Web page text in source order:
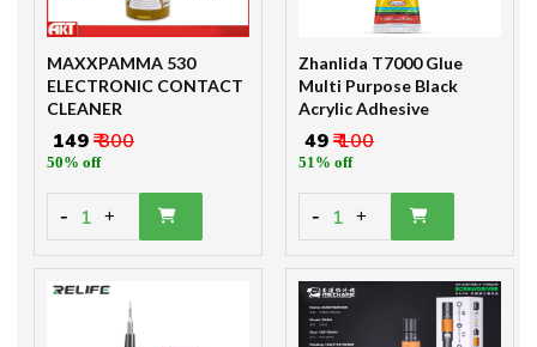
MAXXPAMMA 530
ELECTRONIC CONTACT
CLEANER
₹ 149₹ 300
50% off
- 1 +
Zhanlida T7000 Glue
Multi Purpose Black
Acrylic Adhesive
₹ 49₹ 100
51% off
- 1 +